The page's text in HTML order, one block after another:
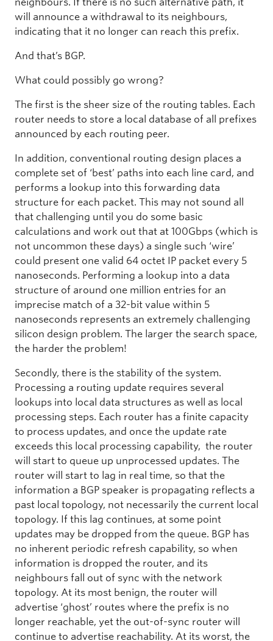
will announce a withdrawal to its neighbours,
indicating that it no longer can reach this prefix.
And that’s BGP.
What could possibly go wrong?
The first is the sheer size of the routing tables. Each
router needs to store a local database of all prefixes
announced by each routing peer.
In addition, conventional routing design places a
complete set of ‘best’ paths into each line card, and
performs a lookup into this forwarding data
structure for each packet. This may not sound all
that challenging until you do some basic
calculations and work out that at 100Gbps (which is
not uncommon these days) a single such ‘wire’
could present one valid 64 octet IP packet every 5
nanoseconds. Performing a lookup into a data
structure of around one million entries for an
imprecise match of a 32-bit value within 5
nanoseconds represents an extremely challenging
silicon design problem. The larger the search space,
the harder the problem!
Secondly, there is the stability of the system.
Processing a routing update requires several
lookups into local data structures as well as local
processing steps. Each router has a finite capacity
to process updates, and once the update rate
exceeds this local processing capability, the router
will start to queue up unprocessed updates. The
router will start to lag in real time, so that the
information a BGP speaker is propagating reflects a
past local topology, not necessarily the current local
topology. If this lag continues, at some point
updates may be dropped from the queue. BGP has
no inherent periodic refresh capability, so when
information is dropped the router, and its
neighbours fall out of sync with the network
topology. At its most benign, the router will
advertise ‘ghost’ routes where the prefix is no
longer reachable, yet the out-of-sync router will
continue to advertise reachability. At its worst, the